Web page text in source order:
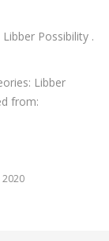
Possibility .
Libber
from: